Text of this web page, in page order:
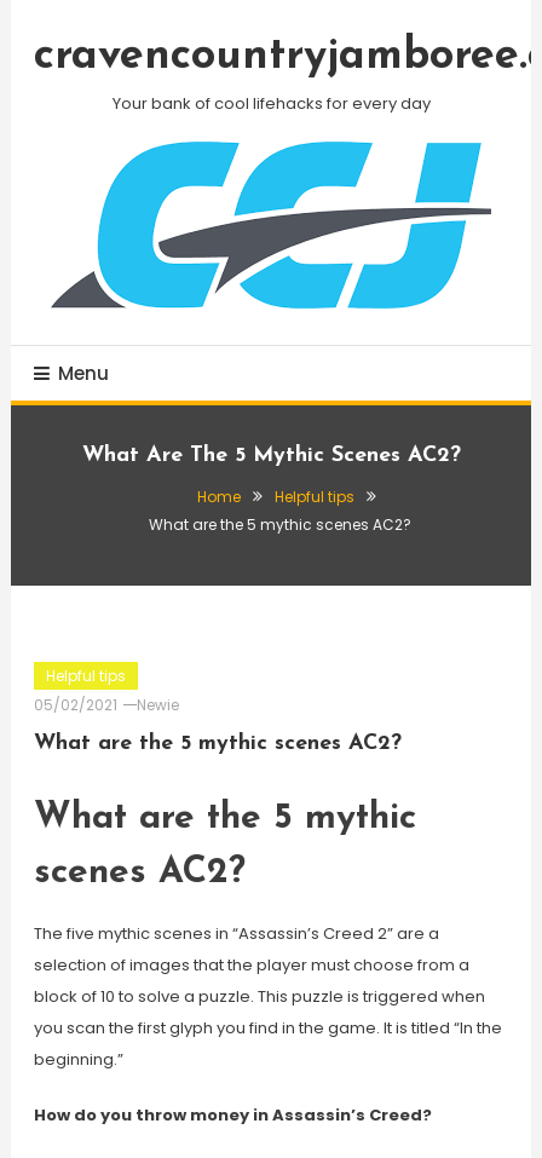
Your bank of cool lifehacks for every day
Menu
What Are The 5 Mythic Scenes AC2?
Home
Helpful tips
What are the 5 mythic scenes AC2?
Helpful tips
05/02/2021
Newie
What are the 5 mythic scenes AC2?
What are the 5 mythic
scenes AC2?
The five mythic scenes in “Assassin’s Creed 2” are a
selection of images that the player must choose from a
block of 10 to solve a puzzle. This puzzle is triggered when
you scan the first glyph you find in the game. It is titled “In the
beginning.”
How do you throw money in Assassin’s Creed?